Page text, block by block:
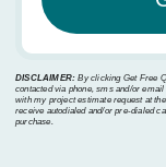
DISCLAIMER: By clicking Get Free
contacted via phone, sms and/or
with my project estimate request at
receive autodialed and/or pre-dialed
purchase.